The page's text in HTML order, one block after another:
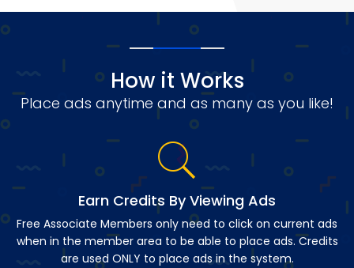
How it Works
Place ads anytime and as many as you like!
Earn Credits By Viewing Ads
Free Associate Members only need to click on current ads
when in the member area to be able to place ads. Credits
are used ONLY to place ads in the system.